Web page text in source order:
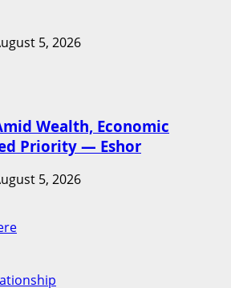
5, 2026
Wealth, Economic
Priority — Eshor
5, 2026